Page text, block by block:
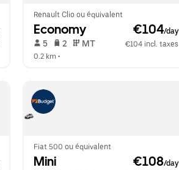
Renault Clio ou équivalent
Economy €104/day
5 2 MT
€104 incl. taxes
0.2 km •
Fiat 500 ou équivalent
Mini €108/day